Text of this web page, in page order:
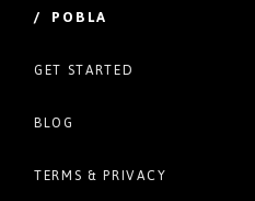
/ POBLA
GET STARTED
BLOG
TERMS & PRIVACY